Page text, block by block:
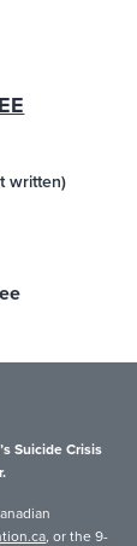
written)
Suicide Crisis
, or the 9-